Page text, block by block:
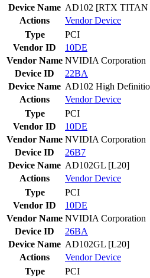
Device Name AD102 [RTX TITAN
Actions
VendorDevice
Type
PCI
Vendor ID
10DE
Vendor Name NVIDIA Corporation
Device ID
22BA
Device Name AD102 High
Actions
VendorDevice
Type
PCI
Vendor ID
10DE
Vendor Name NVIDIA Corporation
Device ID
26B7
Device Name AD102GL [L20]
Actions
VendorDevice
Type
PCI
Vendor ID
10DE
Vendor Name NVIDIA Corporation
Device ID
26BA
Device Name AD102GL [L20]
Actions
VendorDevice
Type
PCI